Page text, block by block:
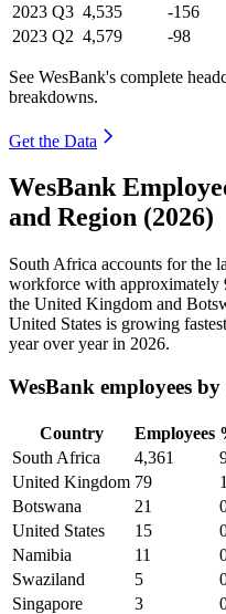
2023 Q3 4,535 -156
2023 Q2 4,579 -98
See WesBank's complete
breakdowns.
Get the Data
WesBank
and Region (2026)
South Africa accounts for the
workforce with approximately
the United Kingdom and
United States is growing
year over year in 2026.
WesBank employees
Country Employees
South Africa
4,361
United Kingdom 79
Botswana
21
United States
15
Namibia
11
Swaziland
5
Singapore
3